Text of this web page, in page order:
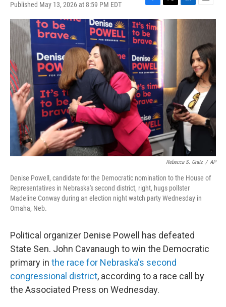
Published May 13, 2026 at 8:59 PM EDT
F
a
c
e
b
o
o
k
T
w
i
e
L
i
n
E
m
l
Rebecca S. Gratz / AP
Denise Powell, candidate for the Democratic nomination to the House of
Representatives in Nebraska's second district, right, hugs pollster
Madeline Conway during an election night watch party Wednesday in
Omaha, Neb.
Political organizer Denise Powell has defeated
State Sen. John Cavanaugh to win the Democratic
primary in the race for Nebraska's second
congressional district, according to a race call by
the Associated Press on Wednesday.